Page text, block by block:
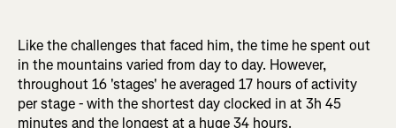
Like the challenges that faced him, the time he spent out
in the mountains varied from day to day. However,
throughout 16 'stages' he averaged 17 hours of activity
per stage - with the shortest day clocked in at 3h 45
minutes and the longest at a huge 34 hours.